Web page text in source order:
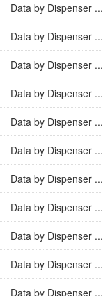
Data by Dispenser ...
Data by Dispenser ...
Data by Dispenser ...
Data by Dispenser ...
Data by Dispenser ...
Data by Dispenser ...
Data by Dispenser ...
Data by Dispenser ...
Data by Dispenser ...
Data by Dispenser ...
Data by Dispenser ...